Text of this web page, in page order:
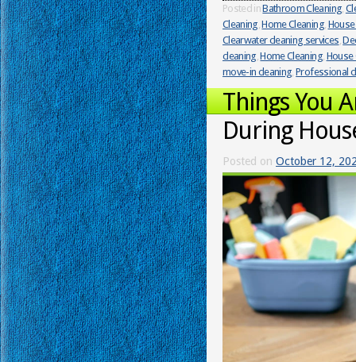
Posted inBathroom Cleaning,
Cleaning,Home Cleaning,
Clearwater cleaning services,
cleaning,Home Cleaning, House
move-in cleaning,Professional
Things You
During
Posted on October 12,